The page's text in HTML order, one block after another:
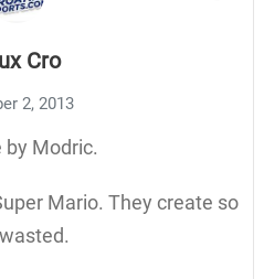
Cro
2, 2013
by Modric.
Mario. They create so